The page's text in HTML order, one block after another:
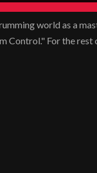
world as a
Control." For the